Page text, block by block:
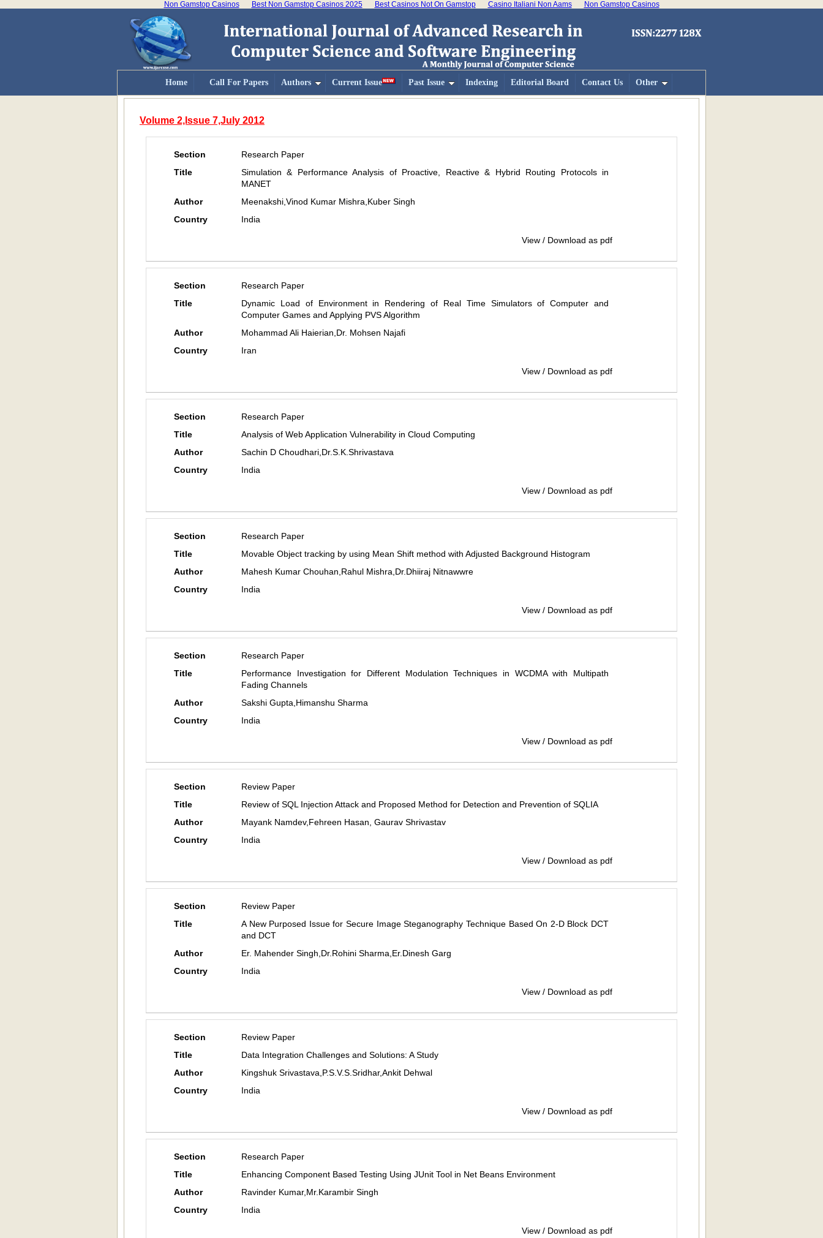
Non Gamstop Casinos Best Non Gamstop Casinos 2025 Best Casinos Not On Gamstop Casino Italiani Non Aams Non Gamstop Casinos
Home Call For Papers Authors Current Issue Past Issue Indexing Editorial Board Contact Us Other
Volume 2,Issue 7,July 2012
Section
Research Paper
Title
Simulation & Performance Analysis of Proactive, Reactive & Hybrid Routing Protocols in
MANET
Author
Meenakshi,Vinod Kumar Mishra,Kuber Singh
Country
India
View / Download as pdf
Section
Research Paper
Title
Dynamic Load of Environment in Rendering of Real Time Simulators of Computer and
Computer Games and Applying PVS Algorithm
Author
Mohammad Ali Haierian,Dr. Mohsen Najafi
Country
Iran
View / Download as pdf
Section
Research Paper
Title
Analysis of Web Application Vulnerability in Cloud Computing
Author
Sachin D Choudhari,Dr.S.K.Shrivastava
Country
India
View / Download as pdf
Section
Research Paper
Title
Movable Object tracking by using Mean Shift method with Adjusted Background Histogram
Author
Mahesh Kumar Chouhan,Rahul Mishra,Dr.Dhiiraj Nitnawwre
Country
India
View / Download as pdf
Section
Research Paper
Title
Performance Investigation for Different Modulation Techniques in WCDMA with Multipath
Fading Channels
Author
Sakshi Gupta,Himanshu Sharma
Country
India
View / Download as pdf
Section
Review Paper
Title
Review of SQL Injection Attack and Proposed Method for Detection and Prevention of SQLIA
Author
Mayank Namdev,Fehreen Hasan, Gaurav Shrivastav
Country
India
View / Download as pdf
Section
Review Paper
Title
A New Purposed Issue for Secure Image Steganography Technique Based On 2-D Block DCT
and DCT
Author
Er. Mahender Singh,Dr.Rohini Sharma,Er.Dinesh Garg
Country
India
View / Download as pdf
Section
Review Paper
Title
Data Integration Challenges and Solutions: A Study
Author
Kingshuk Srivastava,P.S.V.S.Sridhar,Ankit Dehwal
Country
India
View / Download as pdf
Section
Research Paper
Title
Enhancing Component Based Testing Using JUnit Tool in Net Beans Environment
Author
Ravinder Kumar,Mr.Karambir Singh
Country
India
View / Download as pdf